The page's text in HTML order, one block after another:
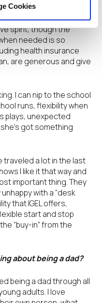
Cookies
the responsibilities as
the Fort Lauderdale
spirit, though the
needed is so
health insurance
are generous and give
I can nip to the school
runs, flexibility when
plays, unexpected
got something
traveled a lot in the last
I like it that way and
important thing. They
with a “desk
that IGEL offers,
start and stop
“buy-in” from the
about being a dad?
being a dad through all
adults. I love